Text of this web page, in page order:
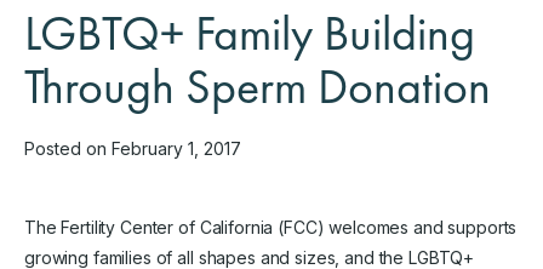
LGBTQ+ Family Building
Through Sperm Donation
Posted on February 1, 2017
The Fertility Center of California (FCC) welcomes and supports
growing families of all shapes and sizes, and the LGBTQ+